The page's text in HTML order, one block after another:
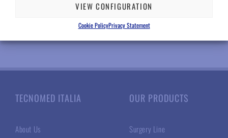
VIEW CONFIGURATION
Cookie PolicyPrivacy Statement
TECNOMED ITALIA
About Us
OUR PRODUCTS
Surgery Line